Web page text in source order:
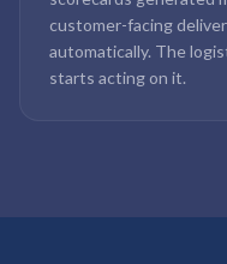
customer-facing
automatically. The
starts acting on it.